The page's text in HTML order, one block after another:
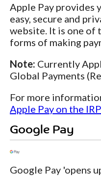
Apple Pay provides
easy, secure and
website. It is one of
forms of making
Note: Currently
Global Payments
For more
Apple Pay on the IRP
Google Pay
Google Pay 'opens